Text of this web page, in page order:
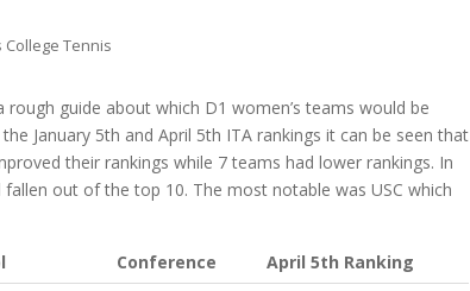
Tennis
rough guide about which D1 women’s teams would be
January 5th and April 5th ITA rankings it can be seen that
their rankings while 7 teams had lower rankings. In
out of the top 10. The most notable was USC which
Conference
April 5th Ranking